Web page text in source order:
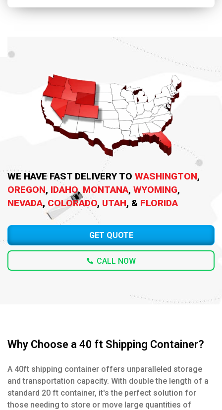
WE HAVE FAST DELIVERY TO WASHINGTON,
OREGON, IDAHO, MONTANA, WYOMING,
NEVADA, COLORADO, UTAH, & FLORIDA
GET QUOTE
CALL NOW
Why Choose a 40 ft Shipping Container?
A 40ft shipping container offers unparalleled storage
and transportation capacity. With double the length of a
standard 20 ft container, it's the perfect solution for
those needing to store or move large quantities of